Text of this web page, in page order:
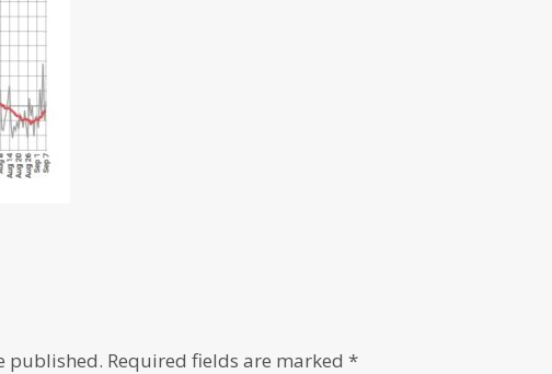
published. Required fields are marked*